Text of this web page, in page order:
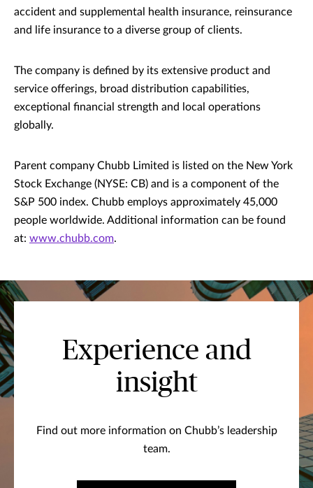
accident and supplemental health insurance, reinsurance
and life insurance to a diverse group of clients.
The company is defined by its extensive product and
service offerings, broad distribution capabilities,
exceptional financial strength and local operations
globally.
Parent company Chubb Limited is listed on the New York
Stock Exchange (NYSE: CB) and is a component of the
S&P 500 index. Chubb employs approximately 45,000
people worldwide. Additional information can be found
at: www.chubb.com.
Experience and
insight
Find out more information on Chubb’s leadership
team.